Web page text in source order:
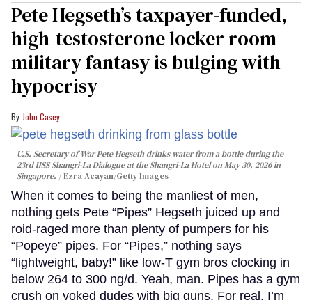
Pete Hegseth’s taxpayer-funded,
high-testosterone locker room
military fantasy is bulging with
hypocrisy
John Casey
U.S. Secretary of War Pete Hegseth drinks water from a bottle during the
23rd IISS Shangri-La Dialogue at the Shangri-La Hotel on May 30, 2026 in
Singapore.
Ezra Acayan/Getty Images
When it comes to being the manliest of men,
nothing gets Pete “Pipes” Hegseth juiced up and
roid-raged more than plenty of pumpers for his
“Popeye” pipes. For “Pipes,” nothing says
“lightweight, baby!” like low-T gym bros clocking in
below 264 to 300 ng/d. Yeah, man. Pipes has a gym
crush on yoked dudes with big guns. For real. I’m